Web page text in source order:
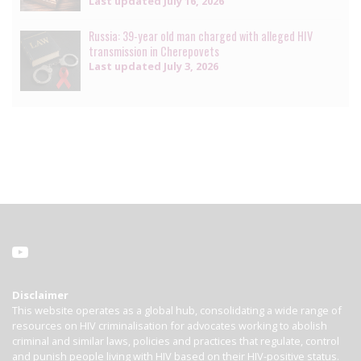
Russia: 39-year old man charged with alleged HIV
transmission in Cherepovets
Last updated July 3, 2026
Disclaimer
This website operates as a global hub, consolidating a wide range of
resources on HIV criminalisation for advocates working to abolish
criminal and similar laws, policies and practices that regulate, control
and punish people living with HIV based on their HIV-positive status.